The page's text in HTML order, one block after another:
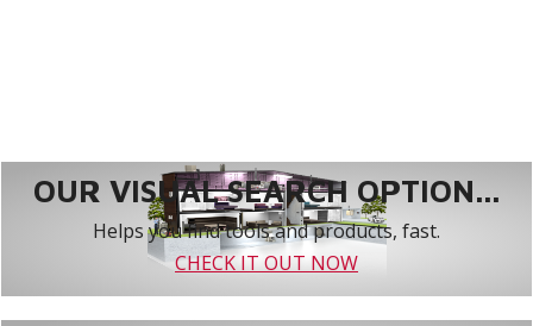
OUR VISUAL SEARCH OPTION...
Helps you find tools and products, fast.
CHECK IT OUT NOW